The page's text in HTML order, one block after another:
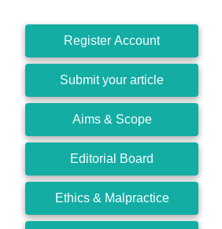
Register Account
Submit your article
Aims & Scope
Editorial Board
Ethics & Malpractice